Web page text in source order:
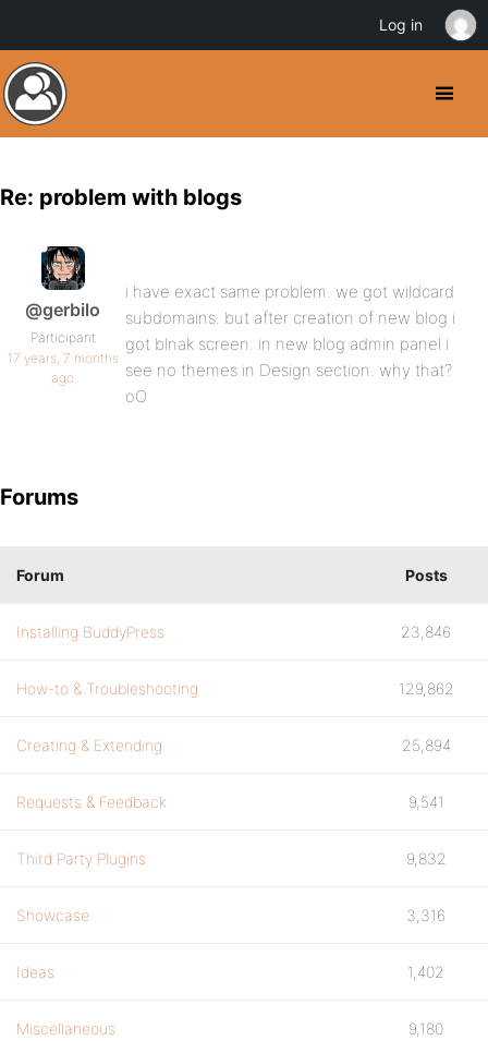
Re: problem with blogs
@gerbilo
Participant
17 years, 7 months
ago
i have exact same problem. we got wildcard
subdomains. but after creation of new blog i
got blnak screen. in new blog admin panel i
see no themes in Design section. why that?
oO
Forums
Forum Posts
Installing BuddyPress 23,846
How-to & Troubleshooting 129,862
Creating & Extending 25,894
Requests & Feedback 9,541
Third Party Plugins 9,832
Showcase 3,316
Ideas 1,402
Miscellaneous 9,180
Log in